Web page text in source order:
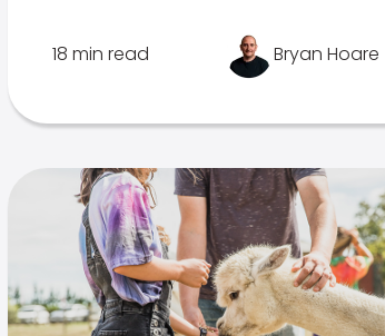
18 min read Bryan Hoare